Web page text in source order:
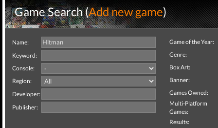
Game Search (Add new game)
Name:
Keyword:
Console:
Region:
Developer:
Publisher:
Game of the Year:
Genre:
Box Art:
Banner:
Games Owned:
Multi-Platform
Games:
Results: